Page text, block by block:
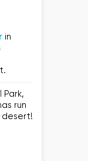
in
run
desert!